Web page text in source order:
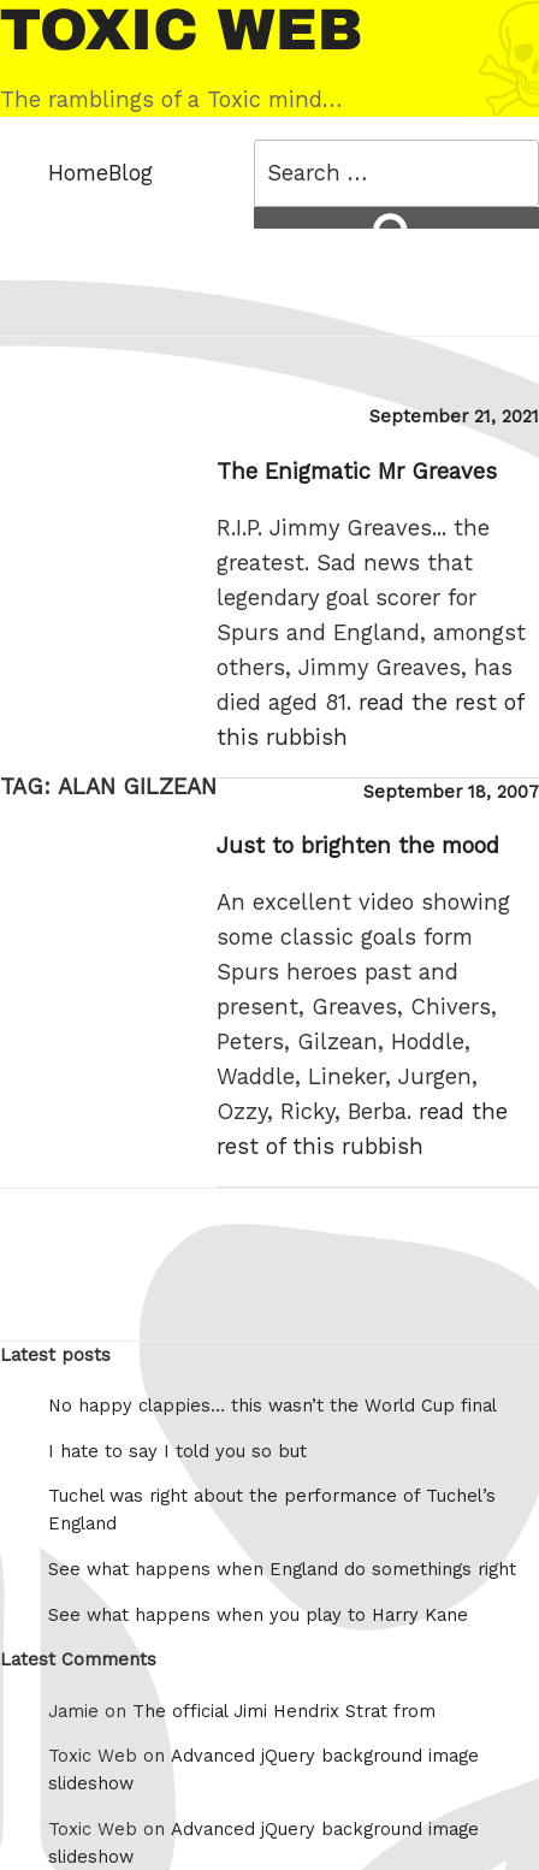
Skip
to
content
Toxic
Web
The ramblings of a Toxic mind…
HomeBlog
TAG: ALAN GILZEAN
Posted
September 21, 2021
The Enigmatic Mr Greaves
R.I.P. Jimmy Greaves... the
greatest. Sad news that
legendary goal scorer for
Spurs and England, amongst
others, Jimmy Greaves, has
died aged 81. read the rest of
this rubbish
Posted
September 18, 2007
Just to brighten the mood
An excellent video showing
some classic goals form
Spurs heroes past and
present, Greaves, Chivers,
Peters, Gilzean, Hoddle,
Waddle, Lineker, Jurgen,
Ozzy, Ricky, Berba. read the
rest of this rubbish
Latest posts
No happy clappies… this wasn’t the World Cup final
I hate to say I told you so but
Tuchel was right about the performance of Tuchel’s
England
See what happens when England do somethings right
See what happens when you play to Harry Kane
Latest Comments
Jamie on The official Jimi Hendrix Strat from
Toxic Web on Advanced jQuery background image
slideshow
Toxic Web on Advanced jQuery background image
slideshow